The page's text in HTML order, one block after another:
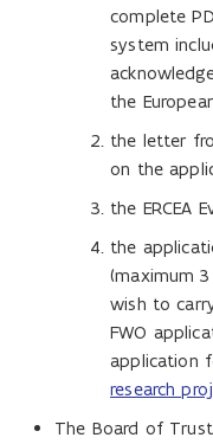
complete
system
the
the letter
on the
the ERCEA
the
(maximum
wish to
FWO
application
research
The Board of